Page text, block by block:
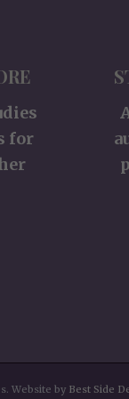
for
Website by Best Side